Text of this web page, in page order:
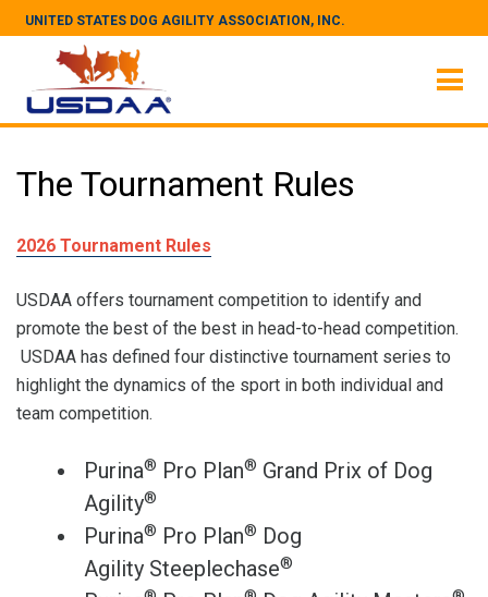
UNITED STATES DOG AGILITY ASSOCIATION, INC.
The Tournament Rules
2026 Tournament Rules
USDAA offers tournament competition to identify and
promote the best of the best in head-to-head competition.
USDAA has defined four distinctive tournament series to
highlight the dynamics of the sport in both individual and
team competition.
Purina® Pro Plan® Grand Prix of Dog
Agility®
Purina® Pro Plan® Dog
Agility Steeplechase®